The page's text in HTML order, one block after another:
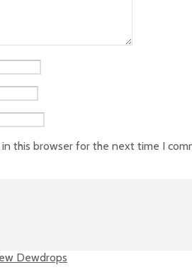
this browser for the next time I